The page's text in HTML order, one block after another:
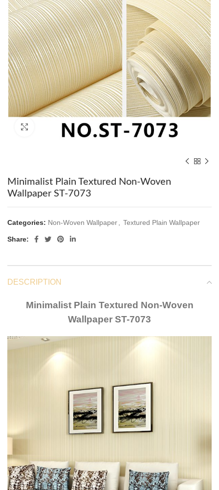
Click to enlarge
Minimalist Plain Textured Non-Woven
Wallpaper ST-7073
Categories: Non-Woven Wallpaper, Textured Plain Wallpaper
Share:
DESCRIPTION
Minimalist Plain Textured Non-Woven
Wallpaper ST-7073